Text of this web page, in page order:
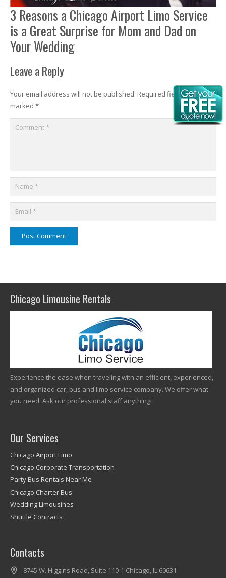
3 Reasons a Chicago Airport Limo Service
is a Great Surprise for Mom and Dad on
Your Wedding
Leave a Reply
Your email address will not be published. Required fields are
marked *
Post Comment
Chicago Limousine Rentals
Experience the ease when traveling with an efficient, experienced,
and organized car, bus and limo service company. We offer what
you need. Ask our professional staff anything!
Our Services
Chicago Airport Limo
Chicago Corporate Transportation
Party Bus Rentals Near Me
Chicago Charter Bus
Wedding Limousines
Shuttle Contracts
Contacts
8745 W. Higgins Road, Suite 110-1 Chicago, IL 60631